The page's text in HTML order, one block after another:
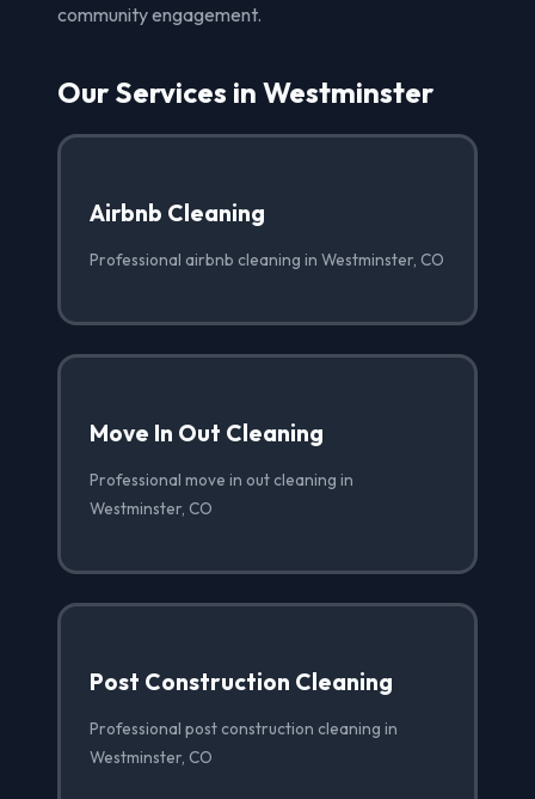
community engagement.
Our Services in Westminster
Airbnb Cleaning
Professional airbnb cleaning in Westminster, CO
Move In Out Cleaning
Professional move in out cleaning in
Westminster, CO
Post Construction Cleaning
Professional post construction cleaning in
Westminster, CO